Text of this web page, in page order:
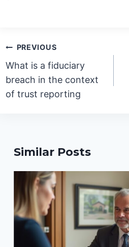
Post
navigation
PREVIOUS
What is a fiduciary
breach in the context
of trust reporting
Similar Posts